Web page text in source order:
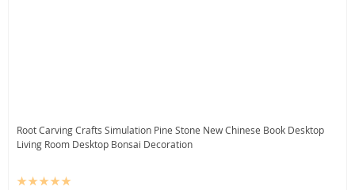
Root Carving Crafts Simulation Pine Stone New Chinese Book Desktop
Living Room Desktop Bonsai Decoration